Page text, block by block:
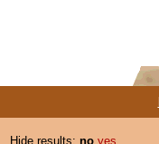
Hide results: no yes